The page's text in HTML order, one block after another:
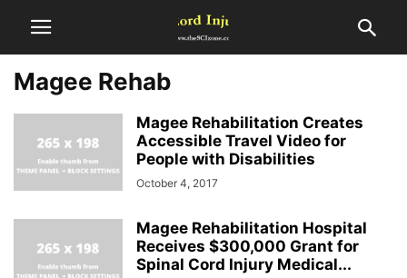
Magee Rehab
Magee Rehabilitation Creates
Accessible Travel Video for
People with Disabilities
October 4, 2017
Magee Rehabilitation Hospital
Receives $300,000 Grant for
Spinal Cord Injury Medical...